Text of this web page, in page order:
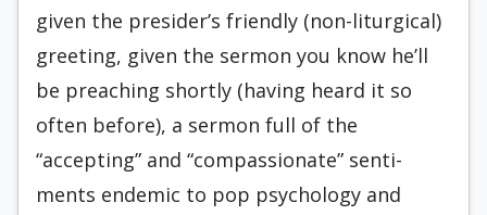
given the presid­er’s friendly (non-liturgical)
greeting, given the sermon you know he’ll
be preaching shortly (having heard it so
often before), a sermon full of the
“accepting” and “compassionate” senti­
ments endemic to pop psychology and